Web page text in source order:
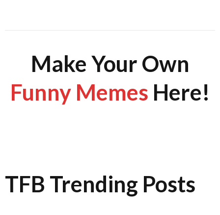
Make Your Own
Funny Memes Here!
TFB Trending Posts